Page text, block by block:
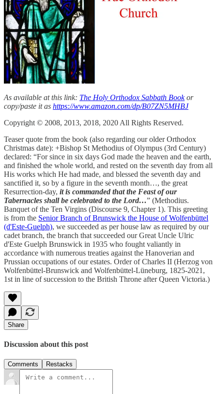
As available at this link: The Holy Orthodox Sabbath Bookor
copy/paste it as https://www.amazon.com/dp/B07ZN5MHBJ
Copyright © 2008, 2013, 2018, 2020 All Rights Reserved.
Teaser quote from the book (also regarding our older Orthodox
Christmas date): +Bishop St Methodius of Olympus (3rd Century)
declared: “For since in six days God made the heaven and the earth,
and finished the whole world, and rested on the seventh day from all
His works which He had made, and blessed the seventh day and
sanctified it, so by a figure in the seventh month…, the great
Resurrection-day, it is commanded that the Feast of our
Tabernacles shall be celebrated to the Lord…” (Methodius.
Banquet of the Ten Virgins (Discourse 9, Chapter 1). This greeting
is from the Senior Branch of Brunswick the House of Wolfenbüttel
(d'Este-Guelph), we succeeded as per house law as required by our
cadet branch, the branch that succeeded our Great Uncle Ulric
d'Este Guelph Brunswick in 1935 who fought valiantly in
accordance with numerous treaties against the Hanoverian and
Prussian occupations of our estates. Order of Charles II (Herzog von
Wolfenbüttel-Brunswick and Wolfenbüttel-Lüneburg, 1825-2021,
1st in line of succession to the British Throne after Queen Victoria.)
Share
Discussion about this post
Comments Restacks